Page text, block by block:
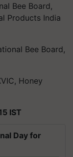
Bee Board,
Products India
Bee Board,
Honey
IST
Day for